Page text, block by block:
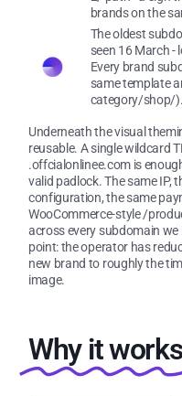
brands on the
The oldest
seen 16 March -
Every brand
same template
category/shop/).
Underneath the visual
reusable. A single wildcard
.offcialonlinee.com is
valid padlock. The same IP,
configuration, the same
WooCommerce-style /
across every subdomain
point: the operator has
new brand to roughly the
image.
Why it works